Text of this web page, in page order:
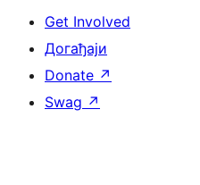
Get Involved
Догађаји
Donate ↗
Swag ↗